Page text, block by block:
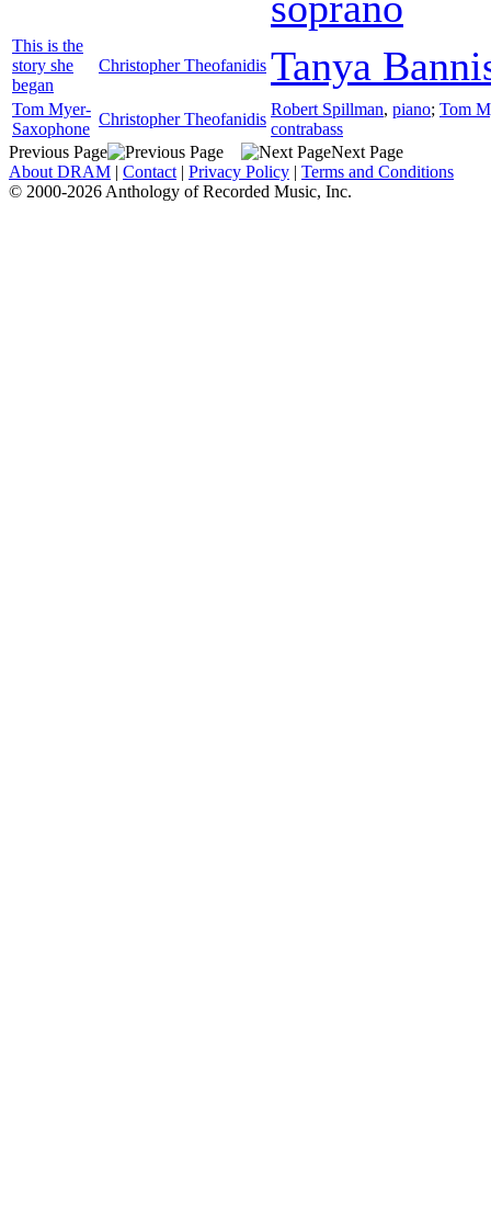
This is the
story she
began
Christopher Theofanidis Tanya
Tom Myer-
Saxophone
Christopher Theofanidis
Robert Spillman, piano; Tom
contrabass
Previous Page
Next Page
About DRAM | Contact | Privacy Policy | Terms and Conditions
© 2000-2026 Anthology of Recorded Music, Inc.